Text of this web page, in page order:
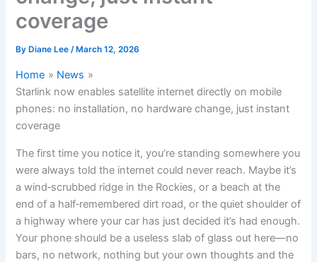
coverage
By Diane Lee/ March 12, 2026
Home
News
Starlink now enables satellite internet directly on mobile
phones: no installation, no hardware change, just instant
coverage
The first time you notice it, you’re standing somewhere you
were always told the internet could never reach. Maybe it’s
a wind‑scrubbed ridge in the Rockies, or a beach at the
end of a half‑remembered dirt road, or the quiet shoulder of
a highway where your car has just decided it’s had enough.
Your phone should be a useless slab of glass out here—no
bars, no network, nothing but your own thoughts and the